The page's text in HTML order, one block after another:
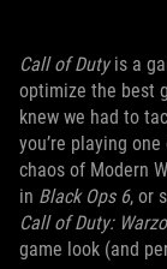
Call of Dutyis a
optimize the best
knew we had to
you’re playing
chaos of Modern
in Black Ops 6, or
Call of Duty:
game look (and